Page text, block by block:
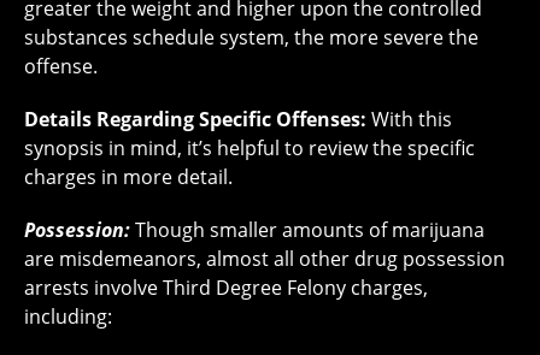
greater the weight and higher upon the controlled
substances schedule system, the more severe the
offense.
Details Regarding Specific Offenses: With this
synopsis in mind, it’s helpful to review the specific
charges in more detail.
Possession:Though smaller amounts of marijuana
are misdemeanors, almost all other drug possession
arrests involve Third Degree Felony charges,
including: